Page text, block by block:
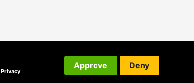
Privacy
Approve Deny